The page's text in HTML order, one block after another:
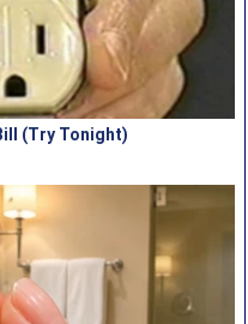
(Try Tonight)